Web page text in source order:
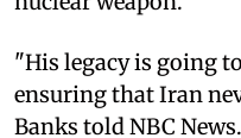
"His legacy is going
ensuring that Iran
Banks told NBC News.